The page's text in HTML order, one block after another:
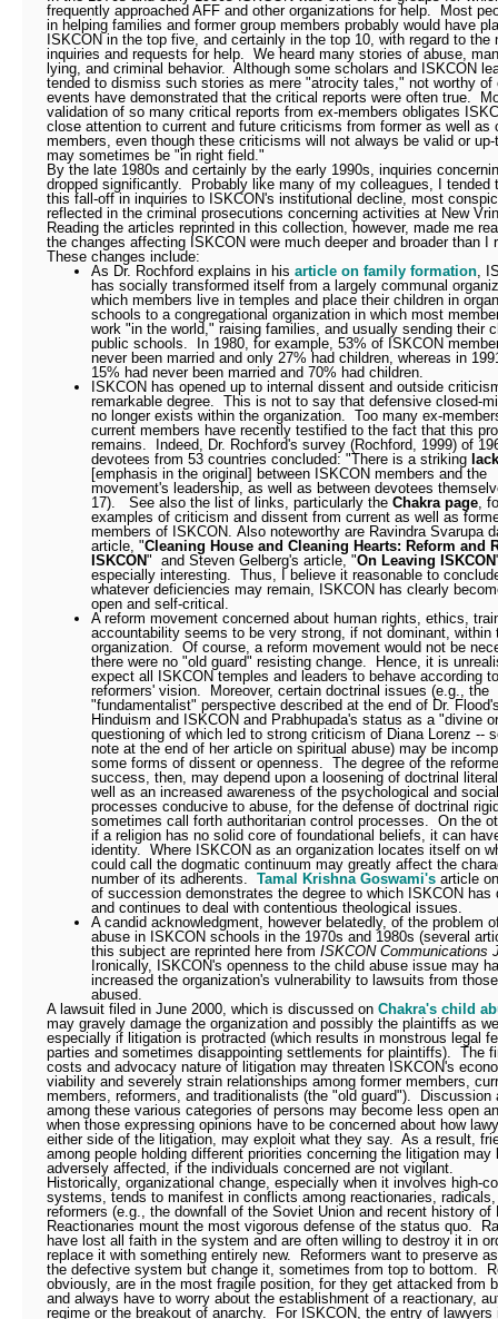
frequently approached AFF and other organizations for help.
Most
in helping families and former group members probably would have
ISKCON in the top five, and certainly in the top 10, with regard to the
inquiries and requests for help. We heard many stories of abuse,
lying, and criminal behavior. Although some scholars and ISKCON
tended to dismiss such stories as mere "atrocity tales," not worthy of
events have demonstrated that the critical reports were often true.
validation of so many critical reports from ex-members obligates
close attention to current and future criticisms from former as well as
members, even though these criticisms will not always be valid or up-
may sometimes be "in right field."
By the late 1980s and certainly by the early 1990s, inquiries
dropped significantly.
Probably like many of my colleagues, I tended
this fall-off in inquiries to ISKCON's institutional decline, most
reflected in the criminal prosecutions concerning activities at New
Reading the articles reprinted in this collection, however, made me
the changes affecting ISKCON were much deeper and broader than I
These changes include:
As Dr. Rochford explains in his article on family formation,
has socially transformed itself from a largely communal
which members live in temples and place their children in
schools to a congregational organization in which most
work "in the world," raising families, and usually sending their
public schools.
In 1980, for example, 53% of ISKCON
never been married and only 27% had children, whereas in
15% had never been married and 70% had children.
ISKCON has opened up to internal dissent and outside
remarkable degree. This is not to say that defensive closed-
no longer exists within the organization. Too many ex-
current members have recently testified to the fact that this
remains.
Indeed, Dr. Rochford's survey (Rochford, 1999) of
devotees from 53 countries concluded: "There is a striking
[emphasis in the original] between ISKCON members and the
movement's leadership, as well as between devotees
17).
See also the list of links, particularly the Chakra page,
examples of criticism and dissent from current as well as
members of ISKCON. Also noteworthy are Ravindra Svarupa
article, "Cleaning House and Cleaning Hearts: Reform and
ISKCON" and Steven Gelberg's article, "On Leaving ISKCON
especially interesting. Thus, I believe it reasonable to
whatever deficiencies may remain, ISKCON has clearly
open and self-critical.
A reform movement concerned about human rights, ethics,
accountability seems to be very strong, if not dominant, within
organization. Of course, a reform movement would not be
there were no "old guard" resisting change.
Hence, it is
expect all ISKCON temples and leaders to behave according
reformers' vision.
Moreover, certain doctrinal issues (e.g., the
"fundamentalist" perspective described at the end of Dr.
Hinduism and ISKCON and Prabhupada's status as a "divine
questioning of which led to strong criticism of Diana Lorenz --
note at the end of her article on spiritual abuse) may be
some forms of dissent or openness. The degree of the
success, then, may depend upon a loosening of doctrinal
well as an increased awareness of the psychological and social
processes conducive to abuse, for the defense of doctrinal
sometimes call forth authoritarian control processes. On the
if a religion has no solid core of foundational beliefs, it can
identity. Where ISKCON as an organization locates itself on
could call the dogmatic continuum may greatly affect the
number of its adherents. Tamal Krishna Goswami's article
of succession demonstrates the degree to which ISKCON has
and continues to deal with contentious theological issues.
A candid acknowledgment, however belatedly, of the problem
abuse in ISKCON schools in the 1970s and 1980s (several
this subject are reprinted here from ISKCON Communications
Ironically, ISKCON's openness to the child abuse issue may
increased the organization's vulnerability to lawsuits from
abused.
A lawsuit filed in June 2000, which is discussed on Chakra's child
may gravely damage the organization and possibly the plaintiffs as
especially if litigation is protracted (which results in monstrous legal
parties and sometimes disappointing settlements for plaintiffs). The
costs and advocacy nature of litigation may threaten ISKCON's
viability and severely strain relationships among former members,
members, reformers, and traditionalists (the "old guard").
Discussion
among these various categories of persons may become less open
when those expressing opinions have to be concerned about how
either side of the litigation, may exploit what they say. As a result,
among people holding different priorities concerning the litigation may
adversely affected, if the individuals concerned are not vigilant.
Historically, organizational change, especially when it involves high-
systems, tends to manifest in conflicts among reactionaries, radicals,
reformers (e.g., the downfall of the Soviet Union and recent history of
Reactionaries mount the most vigorous defense of the status quo.
have lost all faith in the system and are often willing to destroy it in
replace it with something entirely new.
Reformers want to preserve
the defective system but change it, sometimes from top to bottom.
obviously, are in the most fragile position, for they get attacked from
and always have to worry about the establishment of a reactionary,
regime or the breakout of anarchy.
For ISKCON, the entry of lawyers